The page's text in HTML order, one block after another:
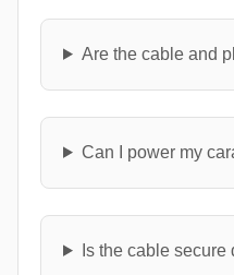
Are the cable and
Can I power my
Is the cable